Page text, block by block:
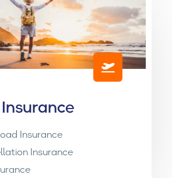
Insurance
Insurance